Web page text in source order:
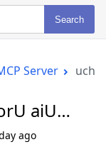
Search
Server
aiU
ago